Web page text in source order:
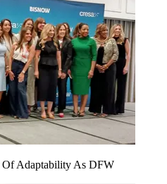
Of Adaptability As DFW